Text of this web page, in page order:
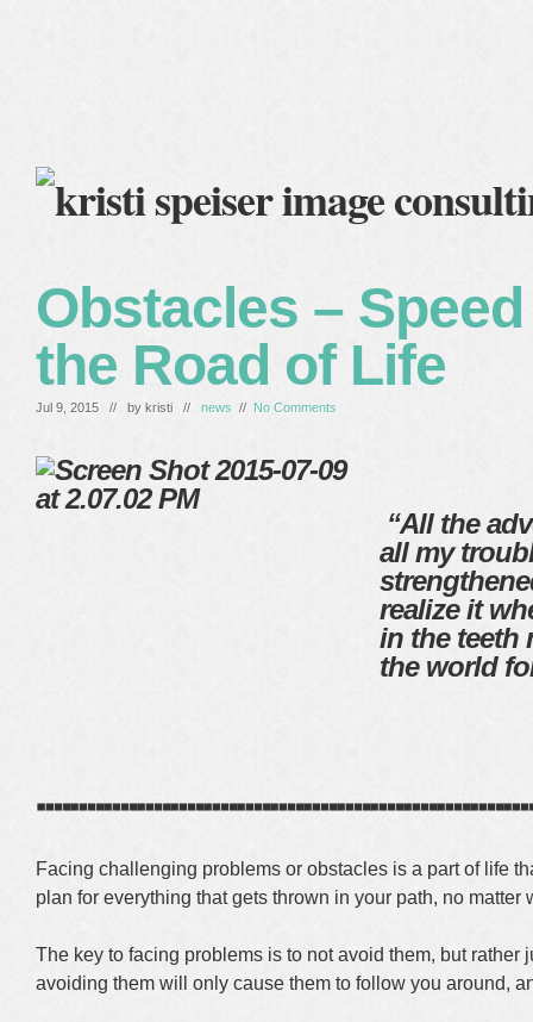
Obstacles –
the Road of Life
Jul 9, 2015 // by kristi // news // No Comments
“All the
all my
realize it
in the teeth
the world
Facing challenging problems or obstacles is a part of life
plan for everything that gets thrown in your path, no matter
The key to facing problems is to not avoid them, but rather
avoiding them will only cause them to follow you around,